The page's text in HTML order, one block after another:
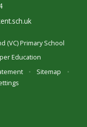
(VC) Primary School
Education
• Sitemap
•